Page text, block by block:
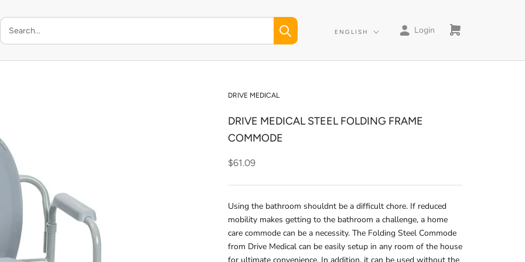
Language
ENGLISH Login
DRIVE MEDICAL
DRIVE MEDICAL STEEL FOLDING FRAME
COMMODE
$61.09
Using the bathroom shouldnt be a difficult chore. If reduced
mobility makes getting to the bathroom a challenge, a home
care commode can be a necessity. The Folding Steel Commode
from Drive Medical can be easily setup in any room of the house